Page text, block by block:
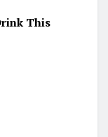
This